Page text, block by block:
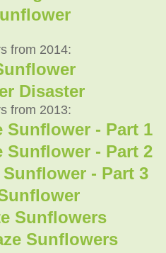
from 2014:
Disaster
from 2013:
Sunflower - Part 1
Sunflower - Part 2
- Part 3
Sunflowers
Sunflowers